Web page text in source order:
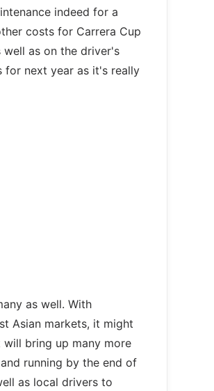
indeed for a
costs for Carrera Cup
as on the driver's
for next year as it's really
as well. With
Asian markets, it might
bring up many more
running by the end of
as local drivers to